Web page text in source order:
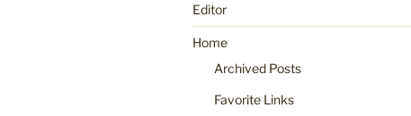
Editor
Home
Archived Posts
Favorite Links